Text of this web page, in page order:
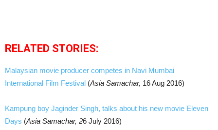
RELATED STORIES:
Malaysian movie producer competes in Navi Mumbai
International Film Festival (Asia Samachar, 16 Aug 2016)
Kampung boy Jaginder Singh, talks about his new movie Eleven
Days (Asia Samachar, 26 July 2016)